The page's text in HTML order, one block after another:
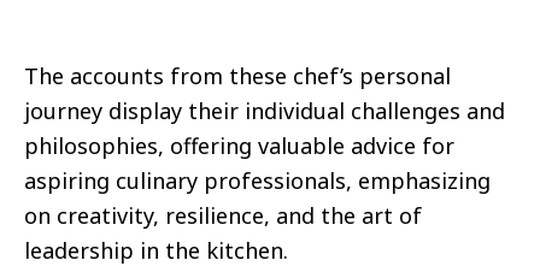
The accounts from these chef’s personal
journey display their individual challenges and
philosophies, offering valuable advice for
aspiring culinary professionals, emphasizing
on creativity, resilience, and the art of
leadership in the kitchen.